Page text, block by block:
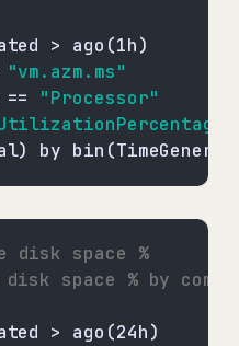
"vm.azm.ms"
== "Processor"
by
disk space %
space % by